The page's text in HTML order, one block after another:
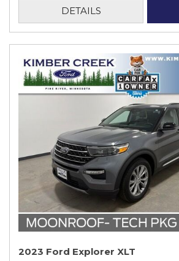
DETAILS
2023 Ford Explorer XLT